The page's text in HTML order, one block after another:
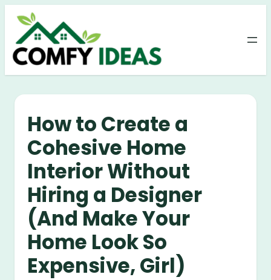
Skip
content
How to Create a
Cohesive Home
Interior Without
Hiring a Designer
(And Make Your
Home Look So
Expensive, Girl)